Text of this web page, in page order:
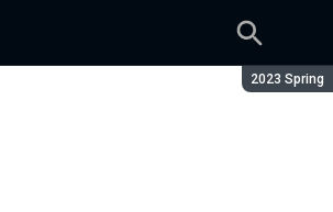
Season:
2023 Spring